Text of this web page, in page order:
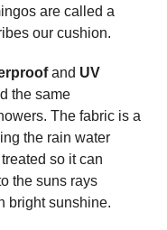
are called a
our cushion.
and UV
the same
The fabric is a
the rain water
so it can
the suns rays
bright sunshine.